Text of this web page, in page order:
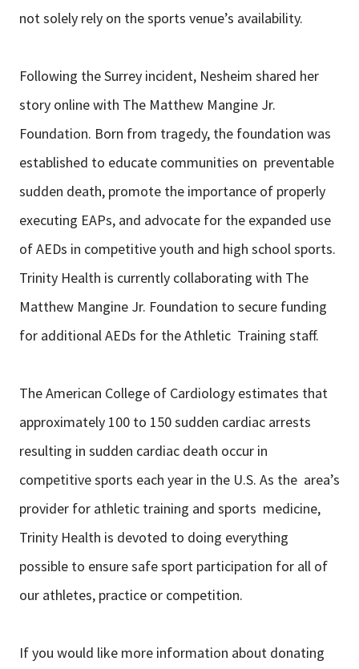
not solely rely on the sports venue’s availability.
Following the Surrey incident, Nesheim shared her
story online with The Matthew Mangine Jr.
Foundation. Born from tragedy, the foundation was
established to educate communities on preventable
sudden death, promote the importance of properly
executing EAPs, and advocate for the expanded use
of AEDs in competitive youth and high school sports.
Trinity Health is currently collaborating with The
Matthew Mangine Jr. Foundation to secure funding
for additional AEDs for the Athletic Training staff.
The American College of Cardiology estimates that
approximately 100 to 150 sudden cardiac arrests
resulting in sudden cardiac death occur in
competitive sports each year in the U.S. As the area’s
provider for athletic training and sports medicine,
Trinity Health is devoted to doing everything
possible to ensure safe sport participation for all of
our athletes, practice or competition.
If you would like more information about donating